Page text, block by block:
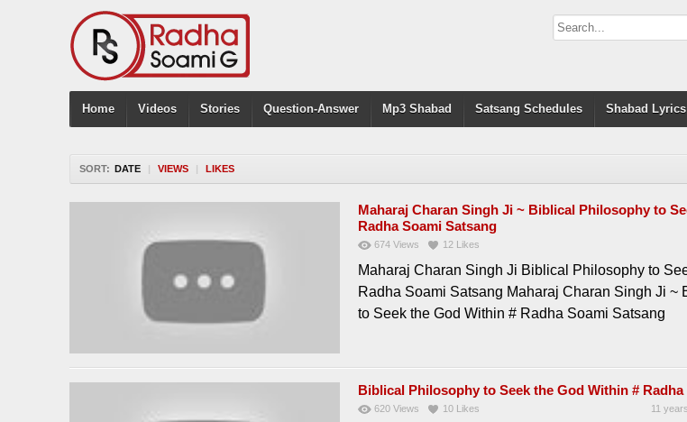
Home Videos Stories Question-Answer Mp3 Shabad Satsang Schedules Shabad Lyrics
SORT: DATE | VIEWS | LIKES
Maharaj Charan Singh Ji ~ Biblical Philosophy to
Radha Soami Satsang
674 Views 12 Likes
Maharaj Charan Singh Ji Biblical Philosophy to
Radha Soami Satsang Maharaj Charan Singh Ji ~
to Seek the God Within # Radha Soami Satsang
Biblical Philosophy to Seek the God Within # Radha
620 Views 10 Likes 11